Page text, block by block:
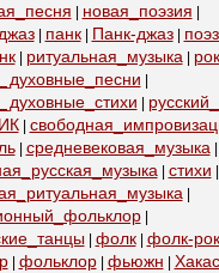
новая_поэзия
| панк| Панк-джаз|
| ритуальная_музыка| рок
|
| средневековая_музыка|
| стихи
|
|
фолк| фолк-рок
| фольклор| фьюжн